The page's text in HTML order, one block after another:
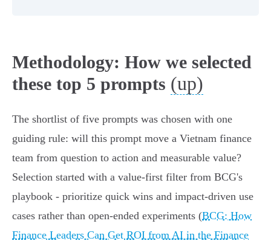
Methodology: How we selected
these top 5 prompts (up)
The shortlist of five prompts was chosen with one
guiding rule: will this prompt move a Vietnam finance
team from question to action and measurable value?
Selection started with a value-first filter from BCG's
playbook - prioritize quick wins and impact-driven use
cases rather than open‑ended experiments (BCG: How
Finance Leaders Can Get ROI from AI in the Finance